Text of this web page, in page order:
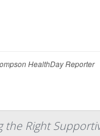
HealthDay Reporter
the Right